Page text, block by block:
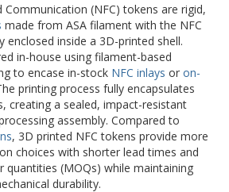
Communication (NFC) tokens are rigid,
made from ASA filament with the NFC
enclosed inside a 3D-printed shell.
in-house using filament-based
to encase in-stock NFC inlays or on-
printing process fully encapsulates
creating a sealed, impact-resistant
assembly. Compared to
, 3D printed NFC tokens provide more
choices with shorter lead times and
quantities (MOQs) while maintaining
durability.